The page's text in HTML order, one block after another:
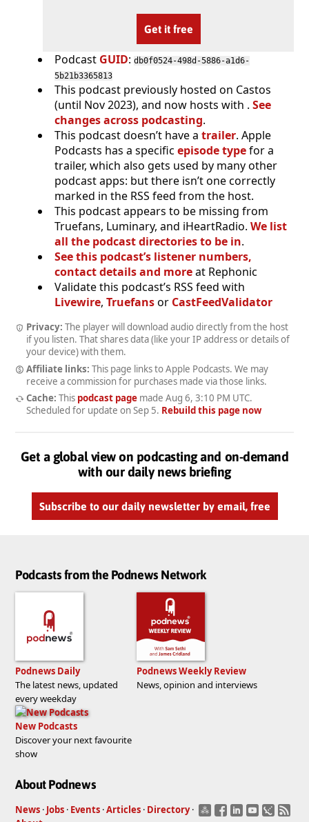
Get it free
Podcast GUID: db0f0524-498d-5886-a1d6-
5b21b3365813
This podcast previously hosted on Castos
(until Nov 2023), and now hosts with . See
changes across podcasting.
This podcast doesn’t have a trailer. Apple
Podcasts has a specific episode typefor a
trailer, which also gets used by many other
podcast apps: but there isn’t one correctly
marked in the RSS feed from the host.
This podcast appears to be missing from
Truefans, Luminary, and iHeartRadio. We list
all the podcast directories to be in.
See this podcast’s listener numbers,
contact details and moreat Rephonic
Validate this podcast’s RSS feed with
Livewire, Truefansor CastFeedValidator
Privacy: The player will download audio directly from the host
if you listen. That shares data (like your IP address or details of
your device) with them.
Affiliate links: This page links to Apple Podcasts. We may
receive a commission for purchases made via those links.
Cache: This podcast pagemade Aug 6, 3:10 PM UTC.
Scheduled for update on Sep 5. Rebuild this page now
Get a global view on podcasting and on-demand
with our daily news briefing
Subscribe to our daily newsletter by email, free
Podcasts from the Podnews Network
Podnews Daily
The latest news, updated
every weekday
Podnews Weekly Review
News, opinion and interviews
New Podcasts
Discover your next favourite
show
About Podnews
News · Jobs · Events ·Articles · Directory ·